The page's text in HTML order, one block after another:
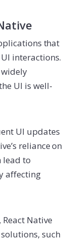
that
interactions.
UI is well-
UI updates
reliance on
lead to
affecting
Native
such